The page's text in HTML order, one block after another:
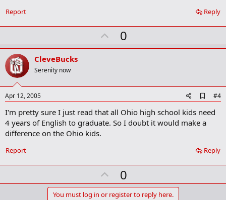
m
r
Reply
Report
U
p
t
0
CleveBucks
Serenity now
Apr 12, 2005
d
d
m
r
#4
I'm pretty sure I just read that all Ohio high school kids need
4 years of English to graduate. So I doubt it would make a
difference on the Ohio kids.
Reply
Report
U
p
0
You must log in or register to reply here.